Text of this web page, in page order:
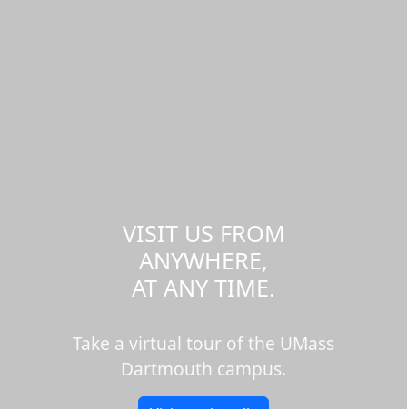
VISIT US FROM
ANYWHERE,
AT ANY TIME.
Take a virtual tour of the UMass
Dartmouth campus.